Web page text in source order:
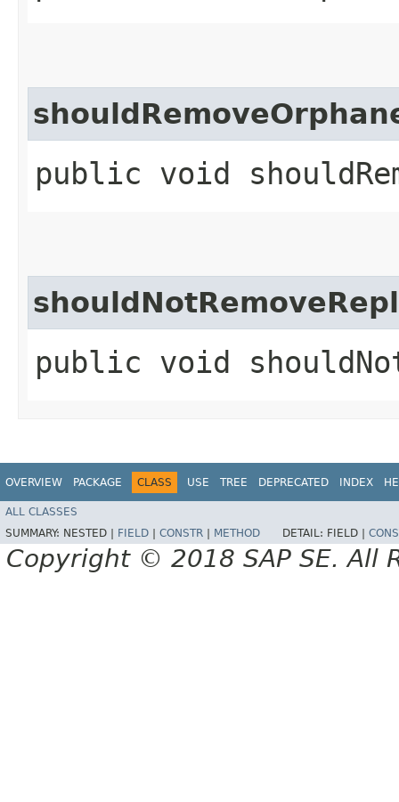
public void
public void
OVERVIEW PACKAGE CLASS USE TREE DEPRECATED INDEX
ALL CLASSES
SUMMARY: NESTED | FIELD CONSTR METHOD DETAIL: FIELD |
Copyright © 2018 SAP SE. All